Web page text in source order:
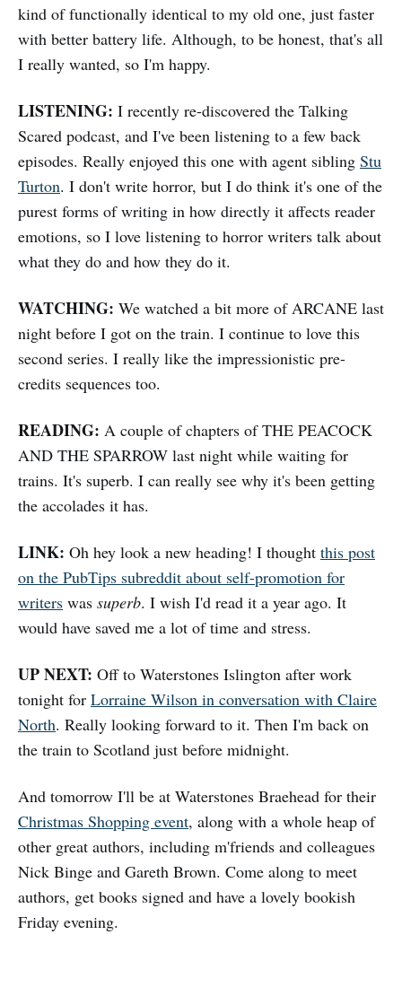
kind of functionally identical to my old one, just faster
with better battery life. Although, to be honest, that's all
I really wanted, so I'm happy.
LISTENING: I recently re-discovered the Talking
Scared podcast, and I've been listening to a few back
episodes. Really enjoyed this one with agent sibling Stu
Turton. I don't write horror, but I do think it's one of the
purest forms of writing in how directly it affects reader
emotions, so I love listening to horror writers talk about
what they do and how they do it.
WATCHING: We watched a bit more of ARCANE last
night before I got on the train. I continue to love this
second series. I really like the impressionistic pre-
credits sequences too.
READING: A couple of chapters of THE PEACOCK
AND THE SPARROW last night while waiting for
trains. It's superb. I can really see why it's been getting
the accolades it has.
LINK: Oh hey look a new heading! I thought this post
on the PubTips subreddit about self-promotion for
writers was superb. I wish I'd read it a year ago. It
would have saved me a lot of time and stress.
UP NEXT: Off to Waterstones Islington after work
tonight for Lorraine Wilson in conversation with Claire
North. Really looking forward to it. Then I'm back on
the train to Scotland just before midnight.
And tomorrow I'll be at Waterstones Braehead for their
Christmas Shopping event, along with a whole heap of
other great authors, including m'friends and colleagues
Nick Binge and Gareth Brown. Come along to meet
authors, get books signed and have a lovely bookish
Friday evening.